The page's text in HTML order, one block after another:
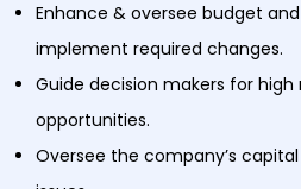
Enhance & oversee budget
implement required changes.
Guide decision makers for
opportunities.
Oversee the company’s